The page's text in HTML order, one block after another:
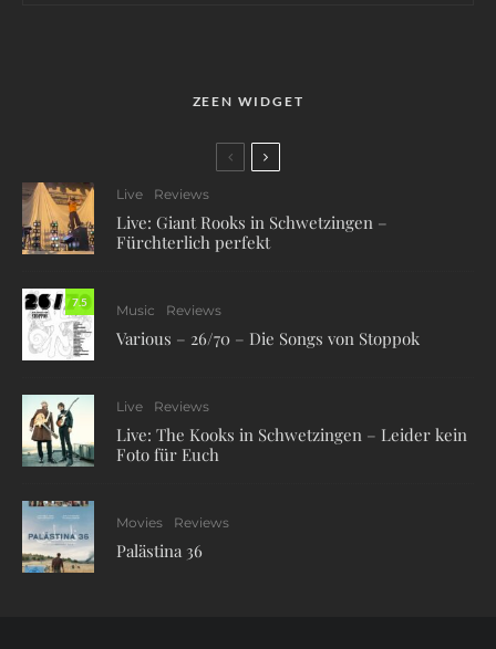
ZEEN WIDGET
Live Reviews
Live: Giant Rooks in Schwetzingen –
Fürchterlich perfekt
7.5
Music Reviews
Various – 26/70 – Die Songs von Stoppok
Live Reviews
Live: The Kooks in Schwetzingen – Leider kein
Foto für Euch
Movies Reviews
Palästina 36